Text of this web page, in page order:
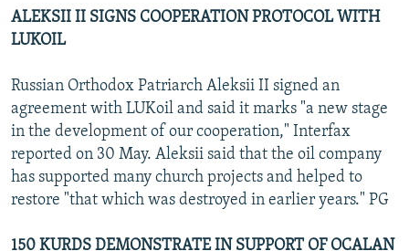
ALEKSII II SIGNS COOPERATION PROTOCOL WITH
LUKOIL
Russian Orthodox Patriarch Aleksii II signed an
agreement with LUKoil and said it marks "a new stage
in the development of our cooperation," Interfax
reported on 30 May. Aleksii said that the oil company
has supported many church projects and helped to
restore "that which was destroyed in earlier years." PG
150 KURDS DEMONSTRATE IN SUPPORT OF OCALAN